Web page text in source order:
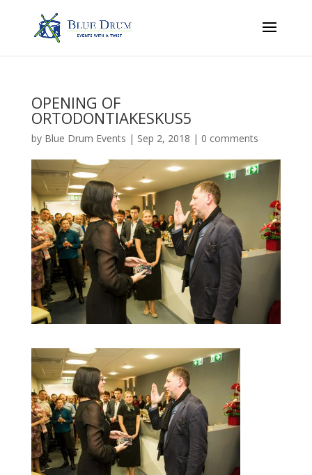
OPENING OF
ORTODONTIAKESKUS5
by Blue Drum Events | Sep 2, 2018 | 0 comments